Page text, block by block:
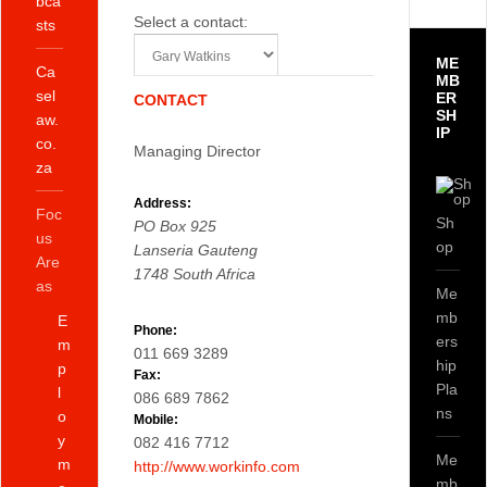
Select a contact:
CONTACT
Managing Director
Address:
PO Box 925
Lanseria Gauteng
1748 South Africa
Phone:
011 669 3289
Fax:
086 689 7862
Mobile:
082 416 7712
http://www.workinfo.com
ME
MB
ER
SH
IP
Sh
op
Me
mb
ers
hip
Pla
ns
Me
sts
Ca
sel
aw.
co.
za
Foc
us
Are
as
E
m
p
l
o
y
m